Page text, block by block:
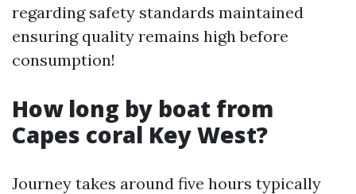
regarding safety standards maintained
ensuring quality remains high before
consumption!
How long by boat from
Capes coral Key West?
Journey takes around five hours typically